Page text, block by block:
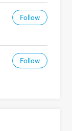
Follow
Follow